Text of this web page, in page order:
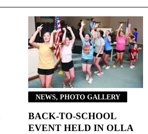
NEWS, PHOTO GALLERY
BACK-TO-SCHOOL
EVENT HELD IN OLLA